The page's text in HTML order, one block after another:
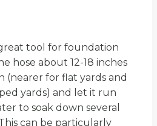
tool for foundation
hose about 12-18 inches
for flat yards and
yards) and let it run
to soak down several
can be particularly